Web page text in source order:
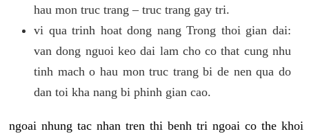
hau mon truc trang – truc trang gay tri.
vi qua trinh hoat dong nang Trong thoi gian dai:
van dong nguoi keo dai lam cho co that cung nhu
tinh mach o hau mon truc trang bi de nen qua do
dan toi kha nang bi phinh gian cao.
ngoai nhung tac nhan tren thi benh tri ngoai co the khoi